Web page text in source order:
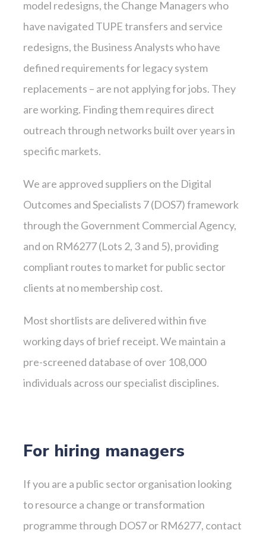
model redesigns, the Change Managers who
have navigated TUPE transfers and service
redesigns, the Business Analysts who have
defined requirements for legacy system
replacements – are not applying for jobs. They
are working. Finding them requires direct
outreach through networks built over years in
specific markets.
We are approved suppliers on the Digital
Outcomes and Specialists 7 (DOS7) framework
through the Government Commercial Agency,
and on RM6277 (Lots 2, 3 and 5), providing
compliant routes to market for public sector
clients at no membership cost.
Most shortlists are delivered within five
working days of brief receipt. We maintain a
pre-screened database of over 108,000
individuals across our specialist disciplines.
For hiring managers
If you are a public sector organisation looking
to resource a change or transformation
programme through DOS7 or RM6277, contact